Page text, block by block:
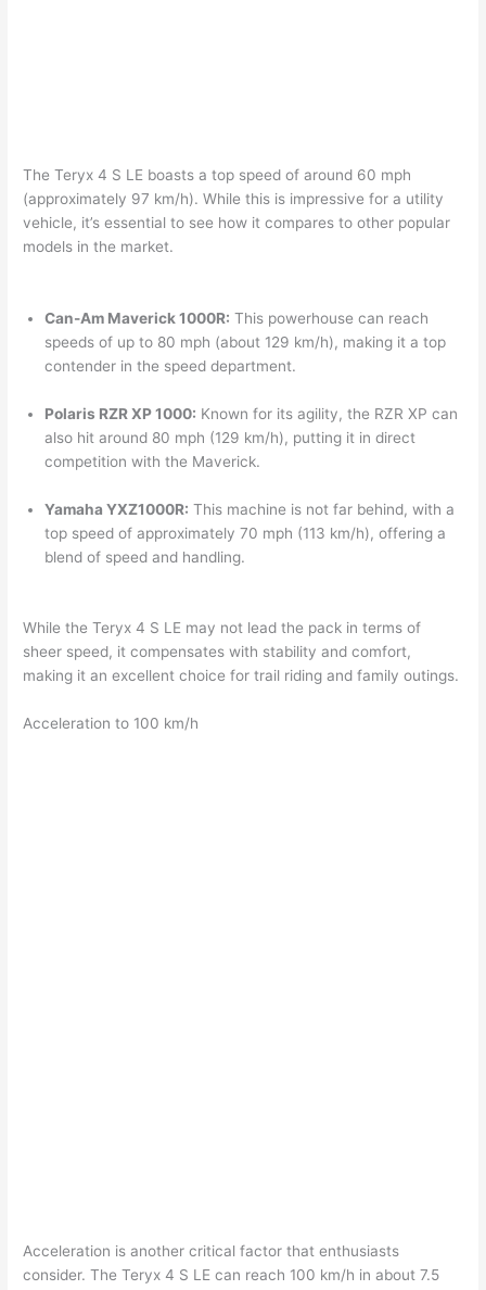
The Teryx 4 S LE boasts a top speed of around 60 mph
(approximately 97 km/h). While this is impressive for a utility
vehicle, it’s essential to see how it compares to other popular
models in the market.
Can-Am Maverick 1000R: This powerhouse can reach
speeds of up to 80 mph (about 129 km/h), making it a top
contender in the speed department.
Polaris RZR XP 1000: Known for its agility, the RZR XP can
also hit around 80 mph (129 km/h), putting it in direct
competition with the Maverick.
Yamaha YXZ1000R: This machine is not far behind, with a
top speed of approximately 70 mph (113 km/h), offering a
blend of speed and handling.
While the Teryx 4 S LE may not lead the pack in terms of
sheer speed, it compensates with stability and comfort,
making it an excellent choice for trail riding and family outings.
Acceleration to 100 km/h
Acceleration is another critical factor that enthusiasts
consider. The Teryx 4 S LE can reach 100 km/h in about 7.5